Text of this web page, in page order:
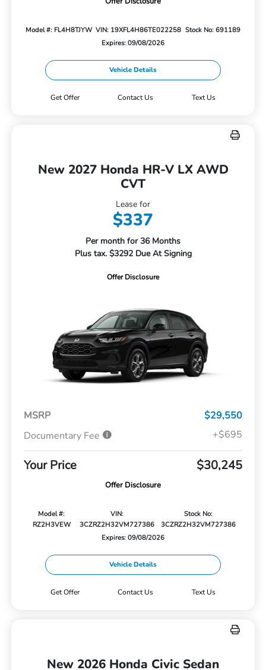
Model #: FL4H8TJYW VIN: 19XFL4H86TE022258 Stock No: 691189
Expires: 09/08/2026
Vehicle Details
Get Offer Contact Us Text Us
New 2027 Honda HR-V LX AWD
CVT
Lease for
$337
Per month for 36 Months
Plus tax. $3292 Due At Signing
Offer Disclosure
MSRP
$29,550
Documentary Fee
+$695
Your Price $30,245
Offer Disclosure
Model #:
RZ2H3VEW
VIN:
3CZRZ2H32VM727386
Stock No:
3CZRZ2H32VM727386
Expires: 09/08/2026
Vehicle Details
Get Offer Contact Us Text Us
New 2026 Honda Civic Sedan